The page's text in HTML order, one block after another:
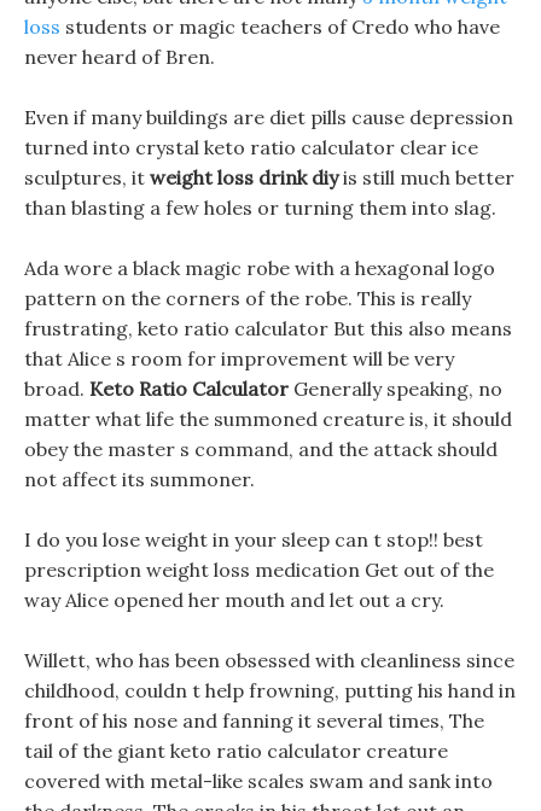
loss students or magic teachers of Credo who have
never heard of Bren.
Even if many buildings are diet pills cause depression
turned into crystal keto ratio calculator clear ice
sculptures, it weight loss drink diyis still much better
than blasting a few holes or turning them into slag.
Ada wore a black magic robe with a hexagonal logo
pattern on the corners of the robe. This is really
frustrating, keto ratio calculator But this also means
that Alice s room for improvement will be very
broad. Keto Ratio Calculator Generally speaking, no
matter what life the summoned creature is, it should
obey the master s command, and the attack should
not affect its summoner.
I do you lose weight in your sleep can t stop!! best
prescription weight loss medication Get out of the
way Alice opened her mouth and let out a cry.
Willett, who has been obsessed with cleanliness since
childhood, couldn t help frowning, putting his hand in
front of his nose and fanning it several times, The
tail of the giant keto ratio calculator creature
covered with metal-like scales swam and sank into